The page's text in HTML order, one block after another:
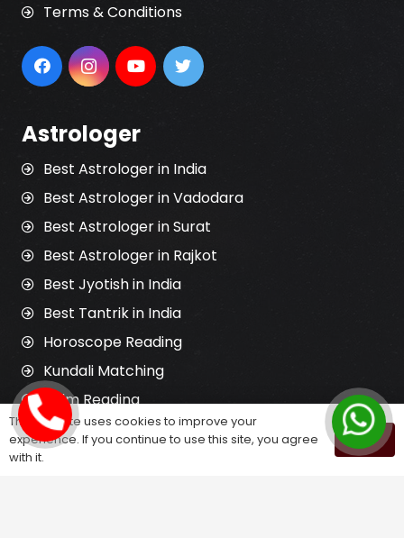
Terms & Conditions
Astrologer
Best Astrologer in India
Best Astrologer in Vadodara
Best Astrologer in Surat
Best Astrologer in Rajkot
Best Jyotish in India
Best Tantrik in India
Horoscope Reading
Kundali Matching
Palm Reading
Love Problem Solution
This website uses cookies to improve your
experience. If you continue to use this site, you agree
with it.
OK